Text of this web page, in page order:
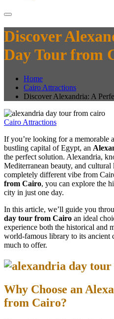
Discover
Day Tour from
Home
Cairo Attractions
Discover Alexandria: A
Cairo Attractions
If you’re looking for a memorable
bustling capital of Egypt, an
the perfect solution. Alexandria,
Mediterranean beauty, and
completely different vibe from
from Cairo, you can explore the
city in just one day.
In this article, we’ll guide you
day tour from Cairo an ideal
experience both the historical and
world-famous library to its ancient
much to offer.
Why Choose an
from Cairo?